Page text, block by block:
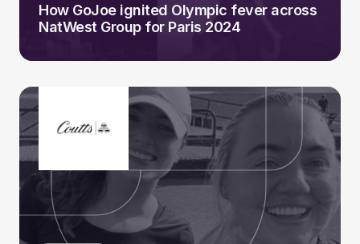
How GoJoe ignited Olympic fever across
NatWest Group for Paris 2024